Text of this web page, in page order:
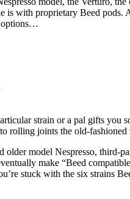
is with proprietary Beed pods.
options…
strain or a pal gifts you
rolling joints the old-fashioned
older model Nespresso, third-
make “Beed
stuck with the six strains